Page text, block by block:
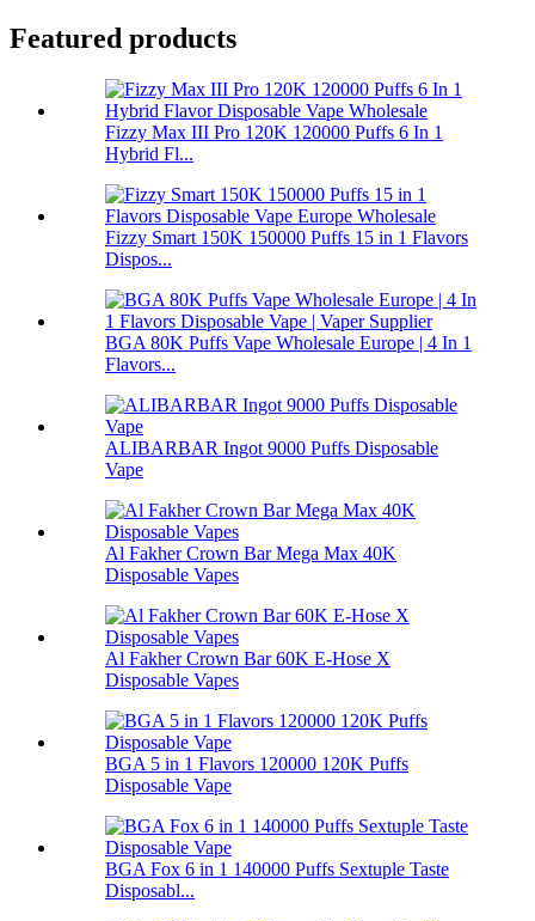
Featured products
Fizzy Max III Pro 120K 120000 Puffs 6 In 1
Hybrid Fl...
Fizzy Smart 150K 150000 Puffs 15 in 1 Flavors
Dispos...
BGA 80K Puffs Vape Wholesale Europe | 4 In 1
Flavors...
ALIBARBAR Ingot 9000 Puffs Disposable
Vape
Al Fakher Crown Bar Mega Max 40K
Disposable Vapes
Al Fakher Crown Bar 60K E-Hose X
Disposable Vapes
BGA 5 in 1 Flavors 120000 120K Puffs
Disposable Vape
BGA Fox 6 in 1 140000 Puffs Sextuple Taste
Disposabl...